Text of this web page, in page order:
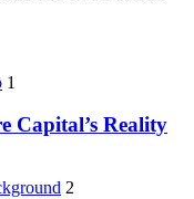
1
Capital’s Reality
2